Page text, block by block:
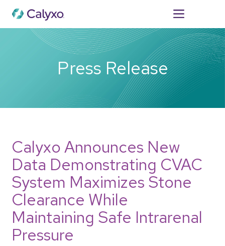
Press Release
Calyxo Announces New
Data Demonstrating CVAC
System Maximizes Stone
Clearance While
Maintaining Safe Intrarenal
Pressure